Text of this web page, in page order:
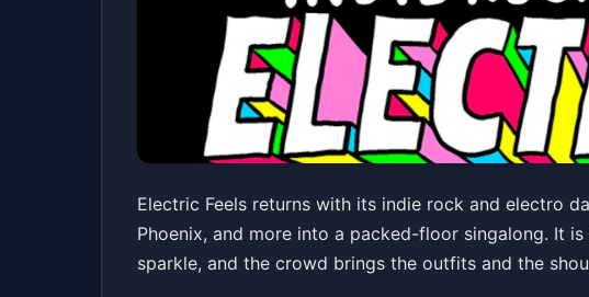
Electric Feels: Indie
The Observatory North ParkFri, May 15 at 8:00 PM
Electric Feels returns with its indie rock and electro
Phoenix, and more into a packed-floor singalong. It
sparkle, and the crowd brings the outfits and the